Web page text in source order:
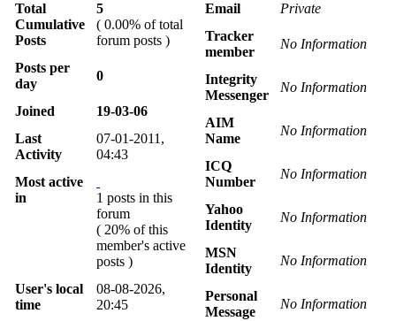
Total
Cumulative
Posts
5
( 0.00% of total
forum posts )
Posts per
day
0
Joined
19-03-06
Last
Activity
07-01-2011,
04:43
Most active
in
1 posts in this
forum
( 20% of this
member's active
posts )
User's local
time
08-08-2026,
20:45
Email
Private
Tracker
member
No Information
Integrity
Messenger
No Information
AIM
Name
No Information
ICQ
Number
No Information
Yahoo
Identity
No Information
MSN
Identity
No Information
Personal
Message
No Information